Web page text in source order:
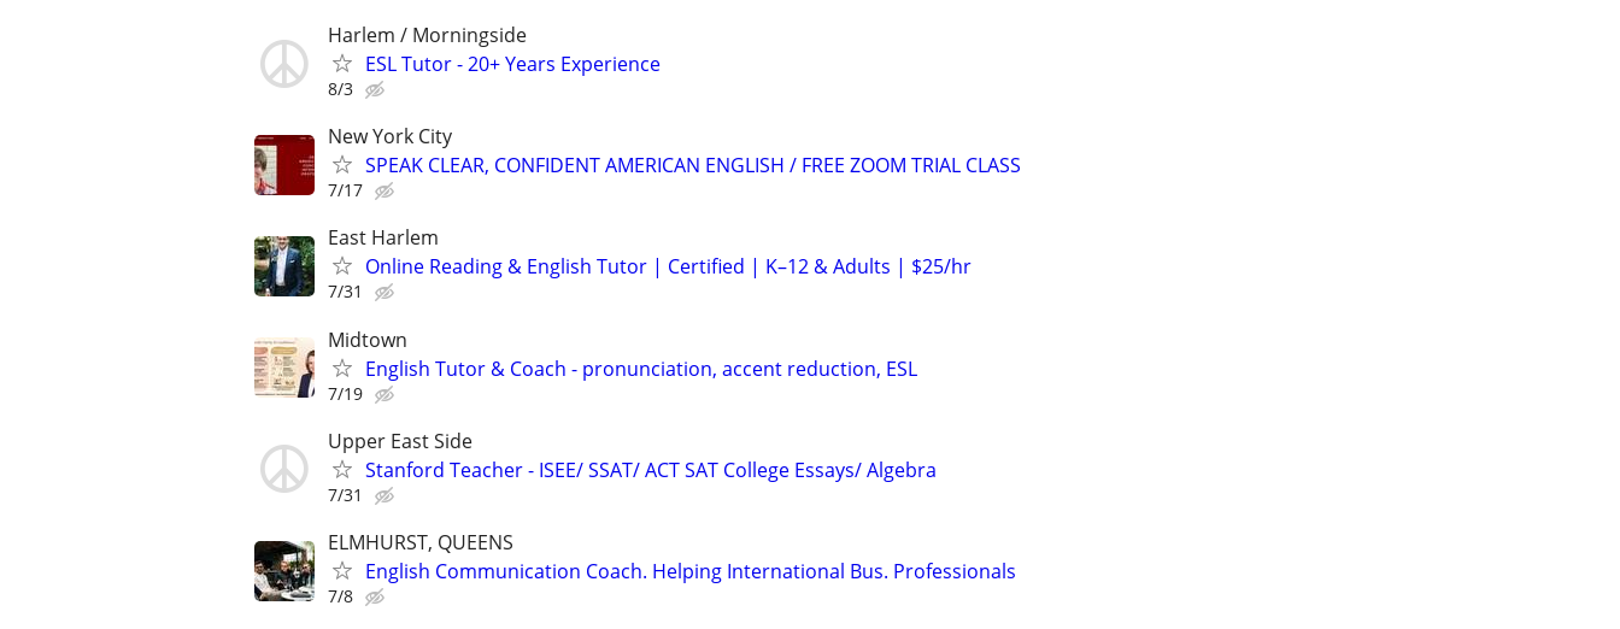
Harlem / Morningside
ESL Tutor - 20+ Years Experience
8/3
New York City
SPEAK CLEAR, CONFIDENT AMERICAN ENGLISH / FREE ZOOM TRIAL CLASS
7/17
East Harlem
Online Reading & English Tutor | Certified | K–12 & Adults | $25/hr
7/31
Midtown
English Tutor & Coach - pronunciation, accent reduction, ESL
7/19
Upper East Side
Stanford Teacher - ISEE/ SSAT/ ACT SAT College Essays/ Algebra
7/31
ELMHURST, QUEENS
English Communication Coach. Helping International Bus. Professionals
7/8